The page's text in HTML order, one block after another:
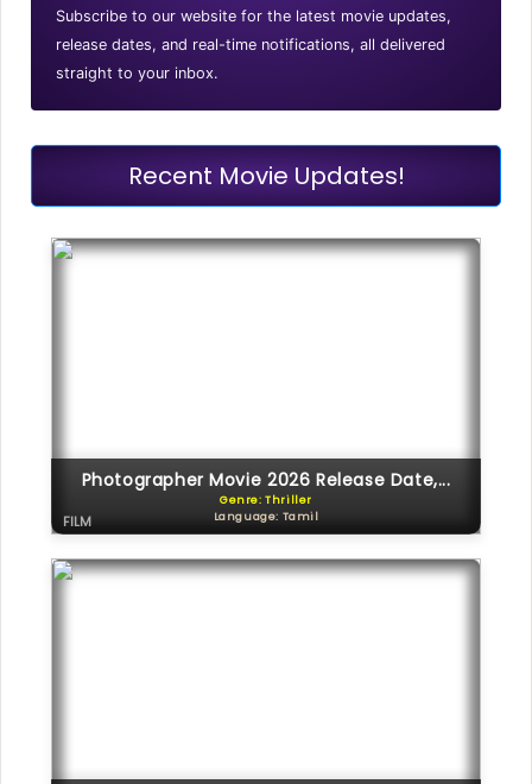
Subscribe to our website for the latest movie updates,
release dates, and real-time notifications, all delivered
straight to your inbox.
Recent Movie Updates!
Photographer Movie 2026 Release Date,...
Genre: Thriller
Language: Tamil
FILM